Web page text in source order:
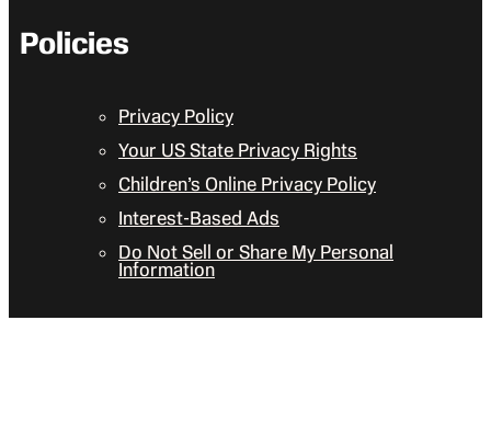
Policies
Privacy Policy
Your US State Privacy Rights
Children’s Online Privacy Policy
Interest-Based Ads
Do Not Sell or Share My Personal
Information